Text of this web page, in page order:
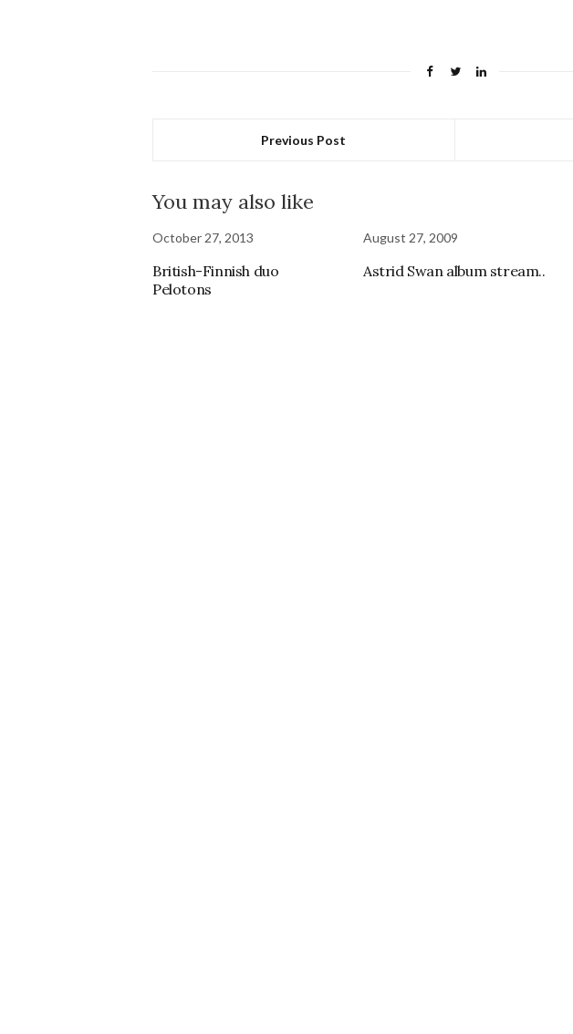
Previous Post
You may also like
October 27, 2013
British-Finnish duo
Pelotons
August 27, 2009
Astrid Swan album stream..